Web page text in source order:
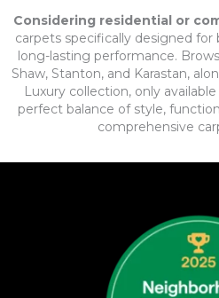
Considering residential or
carpets specifically designed for
long-lasting performance.
Shaw, Stanton, and Karastan,
Luxury collection, only
perfect balance of style,
comprehensive